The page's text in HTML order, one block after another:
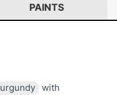
PAINTS
with